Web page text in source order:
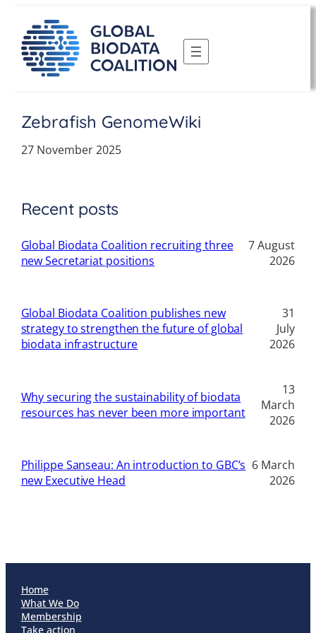
content
Zebrafish GenomeWiki
27 November 2025
Recent posts
Global Biodata Coalition recruiting three
new Secretariat positions
7 August
2026
Global Biodata Coalition publishes new
strategy to strengthen the future of global
biodata infrastructure
31
July
2026
Why securing the sustainability of biodata
resources has never been more important
13
March
2026
Philippe Sanseau: An introduction to GBC’s
new Executive Head
6 March
2026
Home
What We Do
Membership
Take action